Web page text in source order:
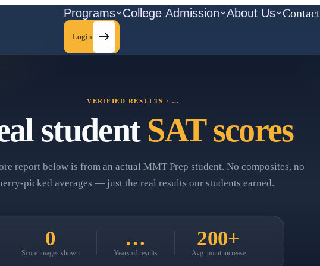
Programs College Admission About Us Contact
Login
VERIFIED RESULTS · …
student SAT scores
report below is from an actual MMT Prep student. No composites, no
averages — just the real results our students earned.
0
Score images shown
…
Years of results
200+
Avg. point increase